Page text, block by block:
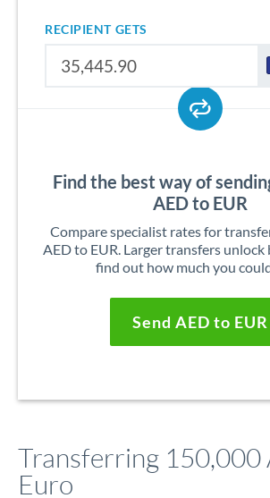
RECIPIENT GETS
Find the best way of
AED to EUR
Compare specialist rates for
AED to EUR. Larger transfers
find out how much you
Send AED to EUR
Transferring 150,000
Euro